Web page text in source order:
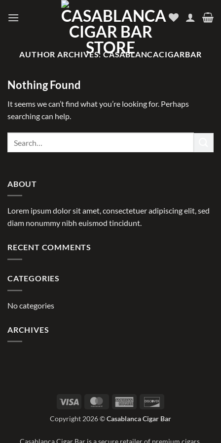
AUTHOR ARCHIVES:CASABLANCACIGARBAR
Nothing Found
It seems we can’t find what you’re looking for. Perhaps
searching can help.
ABOUT
Lorem ipsum dolor sit amet, consectetuer adipiscing elit, sed
diam nonummy nibh euismod tincidunt.
RECENT COMMENTS
CATEGORIES
No categories
ARCHIVES
Visa MasterCardAmerican
Copyright 2026 ©Casablanca Cigar Bar